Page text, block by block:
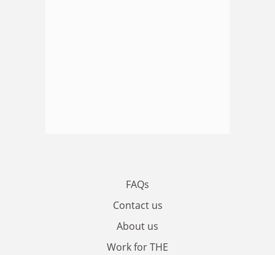
FAQs
Contact us
About us
Work for THE